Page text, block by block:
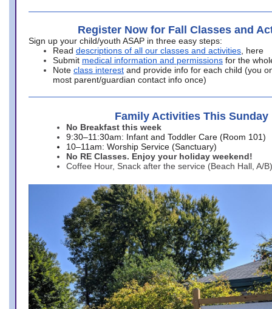
Register Now for Fall Classes and
Sign up your child/youth ASAP in three easy steps:
Read descriptions of all our classes and activities , here
Submit medical information and permissions for the
Note class interest and provide info for each child (you
most parent/guardian contact info once)
Family Activities This Sunday
No Breakfast this week
9:30–11:30am: Infant and Toddler Care (Room 101)
10–11am: Worship Service (Sanctuary)
No RE Classes. Enjoy your holiday weekend!
Coffee Hour, Snack after the service (Beach Hall, A/B)